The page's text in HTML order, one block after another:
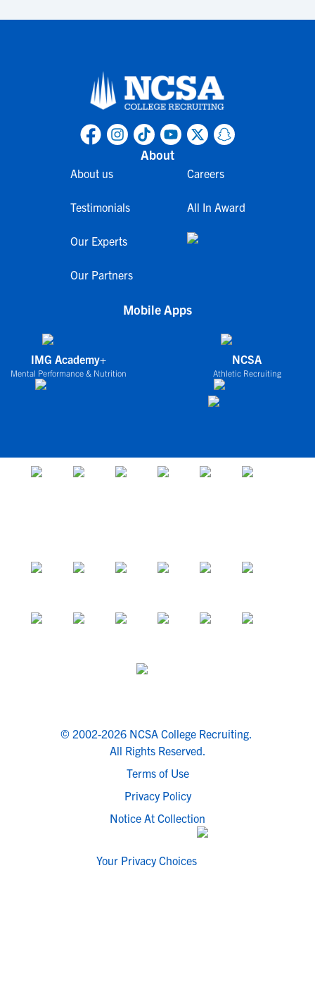
About
About us
Testimonials
Our Experts
Our Partners
Careers
All In Award
Mobile Apps
IMG Academy+
Mental Performance & Nutrition
NCSA
Athletic Recruiting
© 2002-2026 NCSA College Recruiting.
All Rights Reserved.
Terms of Use
Privacy Policy
Notice At Collection
Your Privacy Choices